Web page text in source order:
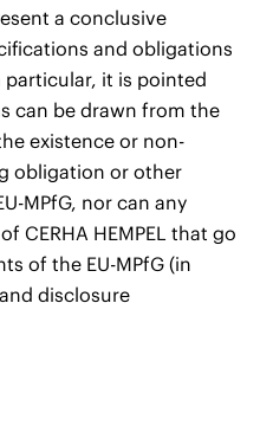
a conclusive
and obligations
particular, it is pointed
can be drawn from the
existence or non-
obligation or other
MPfG, nor can any
CERHA HEMPEL that go
of the EU-MPfG (in
disclosure